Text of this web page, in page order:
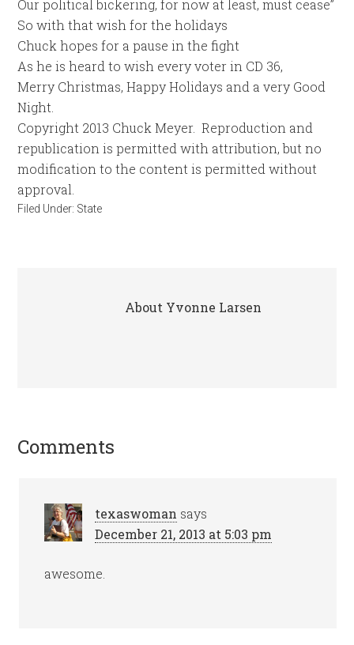
Our political bickering, for now at least, must cease”
So with that wish for the holidays
Chuck hopes for a pause in the fight
As he is heard to wish every voter in CD 36,
Merry Christmas, Happy Holidays and a very Good
Night.
Copyright 2013 Chuck Meyer. Reproduction and
republication is permitted with attribution, but no
modification to the content is permitted without
approval.
Filed Under: State
About Yvonne Larsen
Comments
texaswoman says
December 21, 2013 at 5:03 pm
awesome.